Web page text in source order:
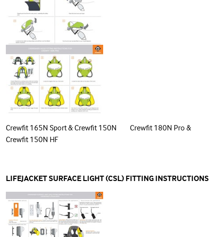
Crewfit 165N Sport & Crewfit 150N Crewfit 180N Pro &
Crewfit 150N HF
LIFEJACKET SURFACE LIGHT (CSL) FITTING INSTRUCTIONS